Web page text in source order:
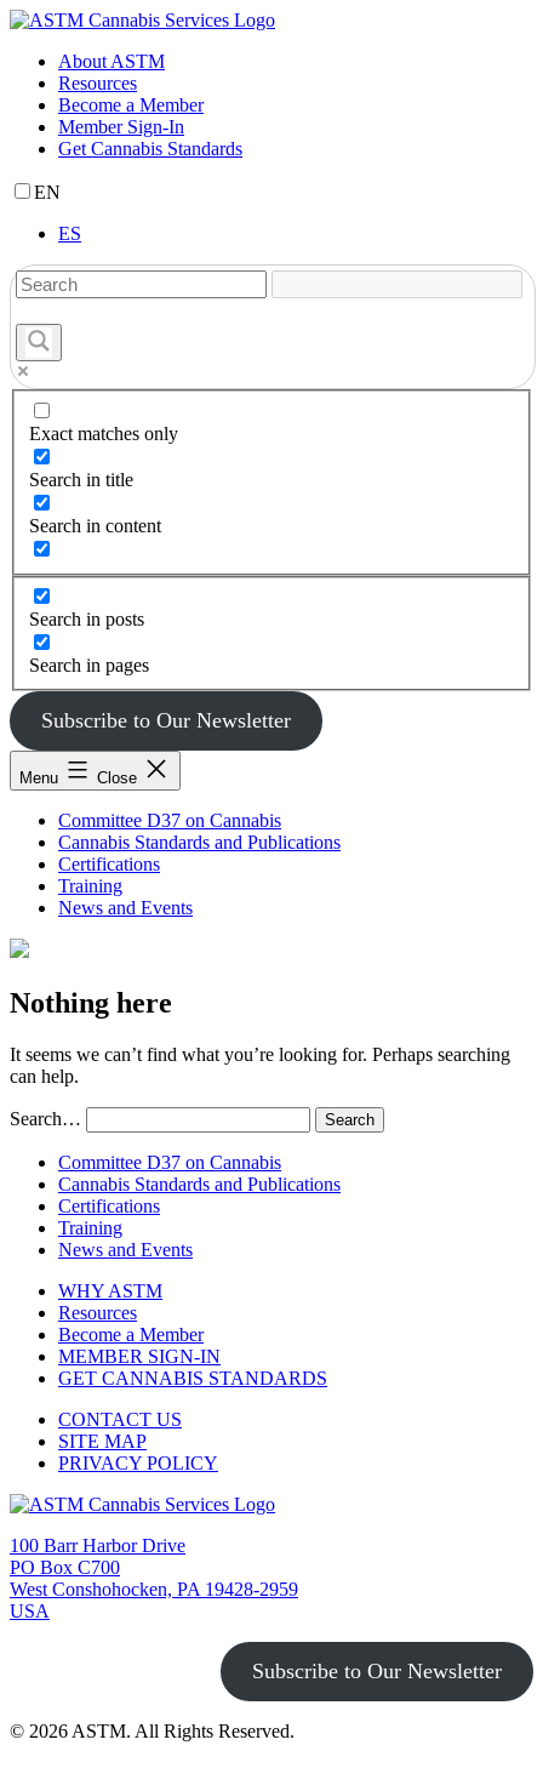
Skip
contentAbout ASTM
Resources
Become a Member
Member Sign-In
Get Cannabis Standards
EN
ES
Exact matches only
Search in title
Search in content
Search in posts
Search in pages
Subscribe to Our Newsletter
Menu Close
Committee D37 on Cannabis
Cannabis Standards and Publications
Certifications
Training
News and Events
Nothing here
It seems we can’t find what you’re looking for. Perhaps searching
can help.
Search…
Committee D37 on Cannabis
Cannabis Standards and Publications
Certifications
Training
News and Events
WHY ASTM
Resources
Become a Member
MEMBER SIGN-IN
GET CANNABIS STANDARDS
CONTACT US
SITE MAP
PRIVACY POLICY
100 Barr Harbor Drive
PO Box C700
West Conshohocken, PA 19428-2959
USA
Subscribe to Our Newsletter
© 2026 ASTM. All Rights Reserved.